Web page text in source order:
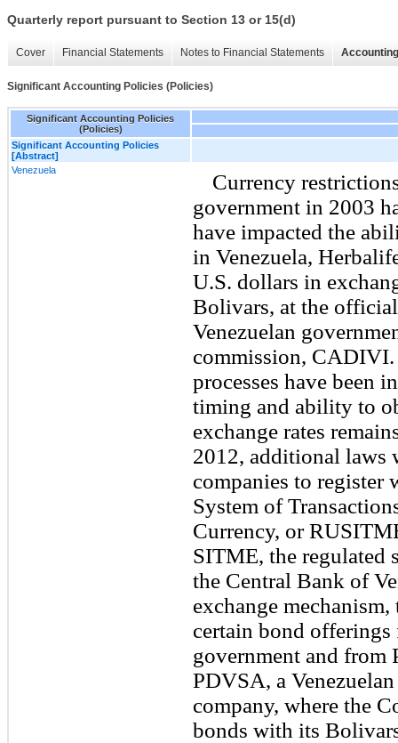
Quarterly report pursuant to Section 13 or 15(d)
Cover Financial Statements Notes to Financial Statements
Significant Accounting Policies (Policies)
Significant Accounting Policies
(Policies)
Significant Accounting Policies
[Abstract]
Venezuela
Currency
government in 2003
have impacted the
in Venezuela,
U.S. dollars in
Bolivars, at the
Venezuelan
commission,
processes have been
timing and ability to
exchange rates
2012, additional laws
companies to register
System of
Currency, or
SITME, the regulated
the Central Bank of
exchange
certain bond offerings
government and from
PDVSA, a
company, where the
bonds with its